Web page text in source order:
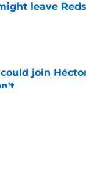
leave
join